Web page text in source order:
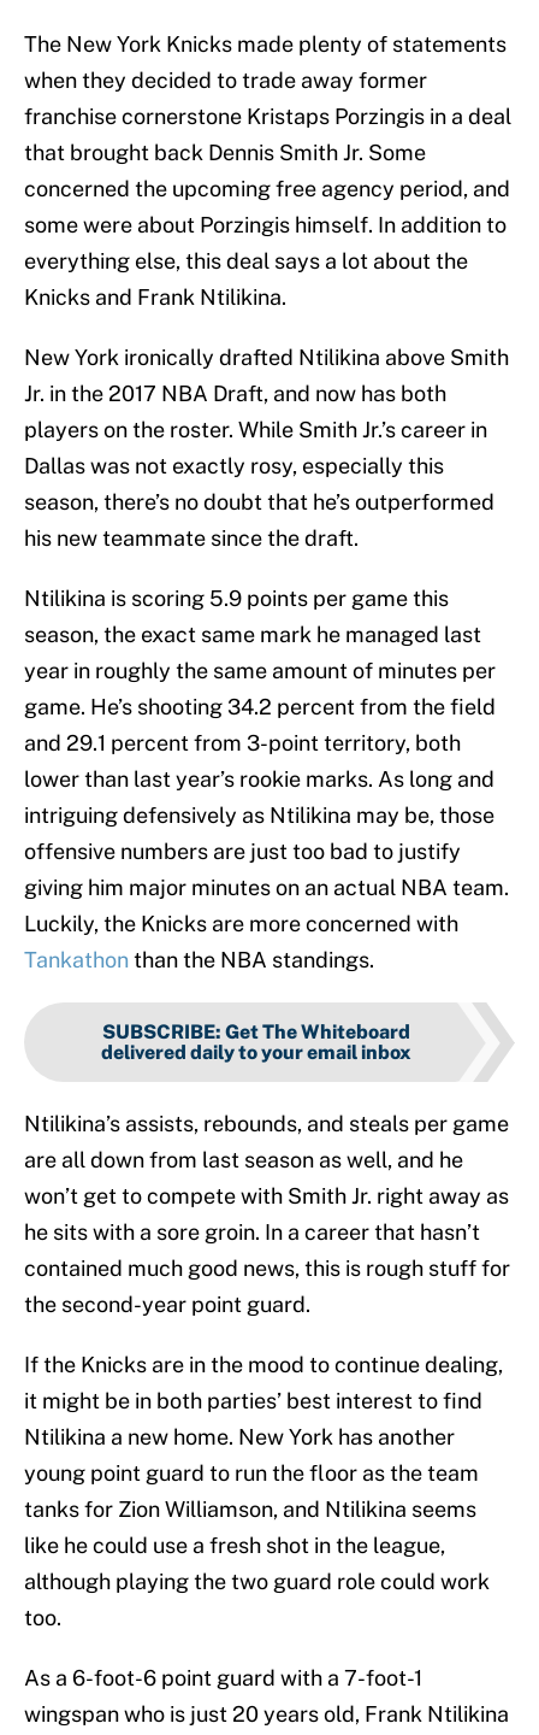
The New York Knicks made plenty of statements
when they decided to trade away former
franchise cornerstone Kristaps Porzingis in a deal
that brought back Dennis Smith Jr. Some
concerned the upcoming free agency period, and
some were about Porzingis himself. In addition to
everything else, this deal says a lot about the
Knicks and Frank Ntilikina.
New York ironically drafted Ntilikina above Smith
Jr. in the 2017 NBA Draft, and now has both
players on the roster. While Smith Jr.’s career in
Dallas was not exactly rosy, especially this
season, there’s no doubt that he’s outperformed
his new teammate since the draft.
Ntilikina is scoring 5.9 points per game this
season, the exact same mark he managed last
year in roughly the same amount of minutes per
game. He’s shooting 34.2 percent from the field
and 29.1 percent from 3-point territory, both
lower than last year’s rookie marks. As long and
intriguing defensively as Ntilikina may be, those
offensive numbers are just too bad to justify
giving him major minutes on an actual NBA team.
Luckily, the Knicks are more concerned with
Tankathonthan the NBA standings.
SUBSCRIBE: Get The Whiteboard
delivered daily to your email inbox
Ntilikina’s assists, rebounds, and steals per game
are all down from last season as well, and he
won’t get to compete with Smith Jr. right away as
he sits with a sore groin. In a career that hasn’t
contained much good news, this is rough stuff for
the second-year point guard.
If the Knicks are in the mood to continue dealing,
it might be in both parties’ best interest to find
Ntilikina a new home. New York has another
young point guard to run the floor as the team
tanks for Zion Williamson, and Ntilikina seems
like he could use a fresh shot in the league,
although playing the two guard role could work
too.
As a 6-foot-6 point guard with a 7-foot-1
wingspan who is just 20 years old, Frank Ntilikina